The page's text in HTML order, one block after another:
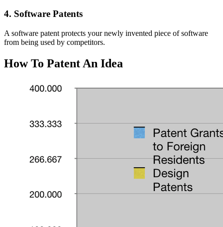
4. Software Patents
A software patent protects your newly invented piece of software
from being used by competitors.
How To Patent An Idea